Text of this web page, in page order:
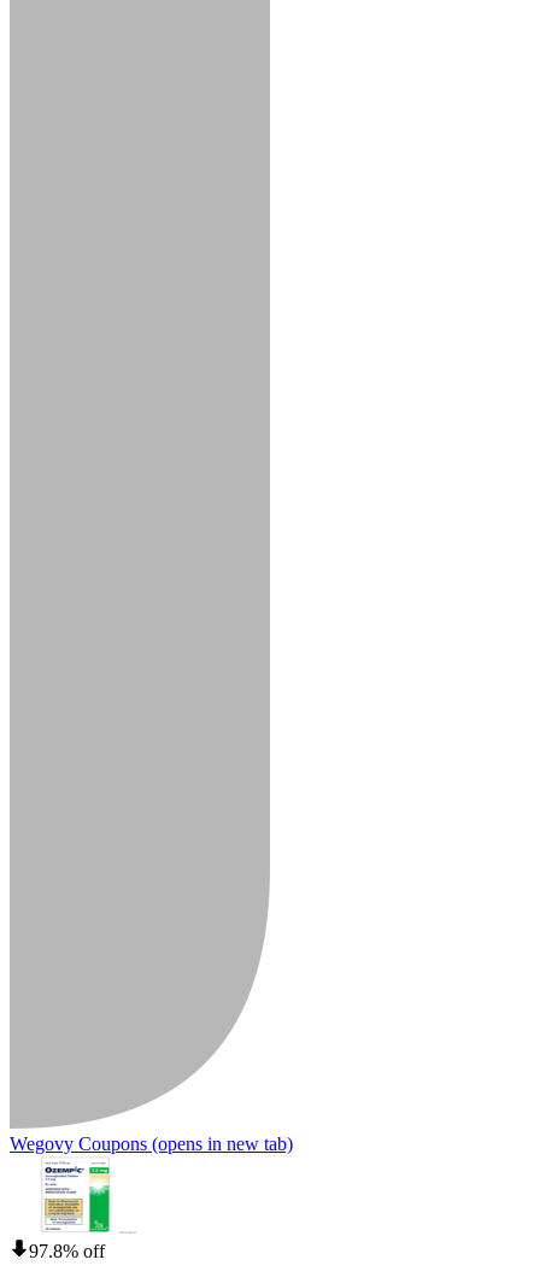
Wegovy Coupons (opens in new tab)
97.8% off